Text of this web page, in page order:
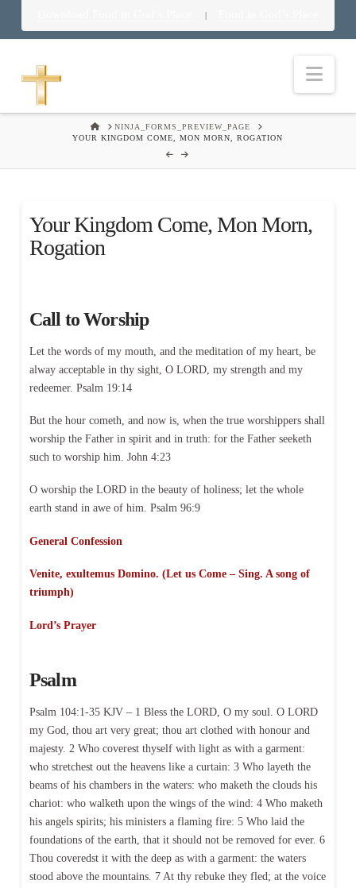
|
HOMENINJA_FORMS_PREVIEW_PAGE
YOUR KINGDOM COME, MON MORN, ROGATION
Your Kingdom Come, Mon Morn,
Rogation
Call to Worship
Let the words of my mouth, and the meditation of my heart, be
alway acceptable in thy sight, O LORD, my strength and my
redeemer. Psalm 19:14
But the hour cometh, and now is, when the true worshippers shall
worship the Father in spirit and in truth: for the Father seeketh
such to worship him. John 4:23
O worship the LORD in the beauty of holiness; let the whole
earth stand in awe of him. Psalm 96:9
General Confession
Venite, exultemus Domino. (Let us Come – Sing. A song of
triumph)
Lord’s Prayer
Psalm
Psalm 104:1-35 KJV – 1 Bless the LORD, O my soul. O LORD
my God, thou art very great; thou art clothed with honour and
majesty. 2 Who coverest thyself with light as with a garment:
who stretchest out the heavens like a curtain: 3 Who layeth the
beams of his chambers in the waters: who maketh the clouds his
chariot: who walketh upon the wings of the wind: 4 Who maketh
his angels spirits; his ministers a flaming fire: 5 Who laid the
foundations of the earth, that it should not be removed for ever. 6
Thou coveredst it with the deep as with a garment: the waters
stood above the mountains. 7 At thy rebuke they fled; at the voice